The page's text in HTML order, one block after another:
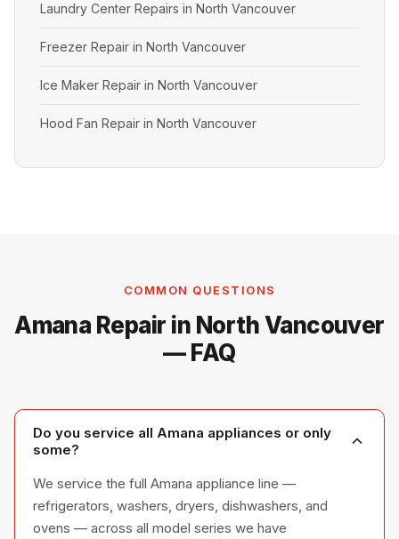
Laundry Center Repairs in North Vancouver
Freezer Repair in North Vancouver
Ice Maker Repair in North Vancouver
Hood Fan Repair in North Vancouver
COMMON QUESTIONS
Amana Repair in North Vancouver
— FAQ
Do you service all Amana appliances or only
some?
We service the full Amana appliance line —
refrigerators, washers, dryers, dishwashers, and
ovens — across all model series we have